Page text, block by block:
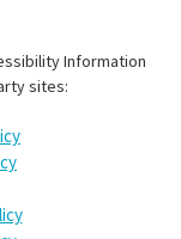
Information
sites: